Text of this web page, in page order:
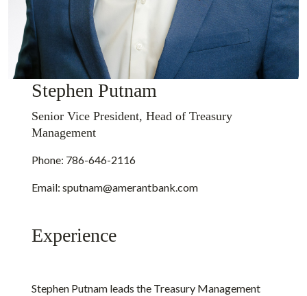
Stephen Putnam
Senior Vice President, Head of Treasury
Management
Phone: 786-646-2116
Email: sputnam@amerantbank.com
Experience
Stephen Putnam leads the Treasury Management